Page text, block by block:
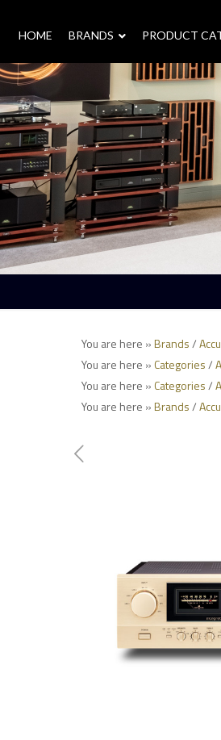
HOME BRANDS – PRODUCT
You are here »Brands/
You are here » Categories/
You are here » Categories/
You are here »Brands/